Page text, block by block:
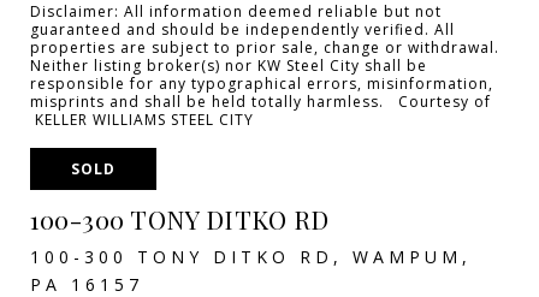
Disclaimer: All information deemed reliable but not
guaranteed and should be independently verified. All
properties are subject to prior sale, change or withdrawal.
Neither listing broker(s) nor KW Steel City shall be
responsible for any typographical errors, misinformation,
misprints and shall be held totally harmless. Courtesy of
KELLER WILLIAMS STEEL CITY
SOLD
100-300 TONY DITKO RD
100-300 TONY DITKO RD, WAMPUM,
PA 16157